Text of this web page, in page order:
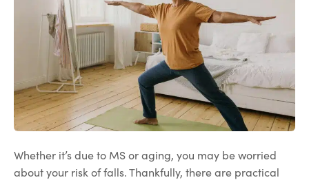
Whether it’s due to MS or aging, you may be worried
about your risk of falls. Thankfully, there are practical